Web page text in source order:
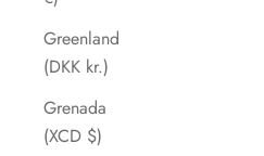
Greenland
(DKK kr.)
Grenada
(XCD $)